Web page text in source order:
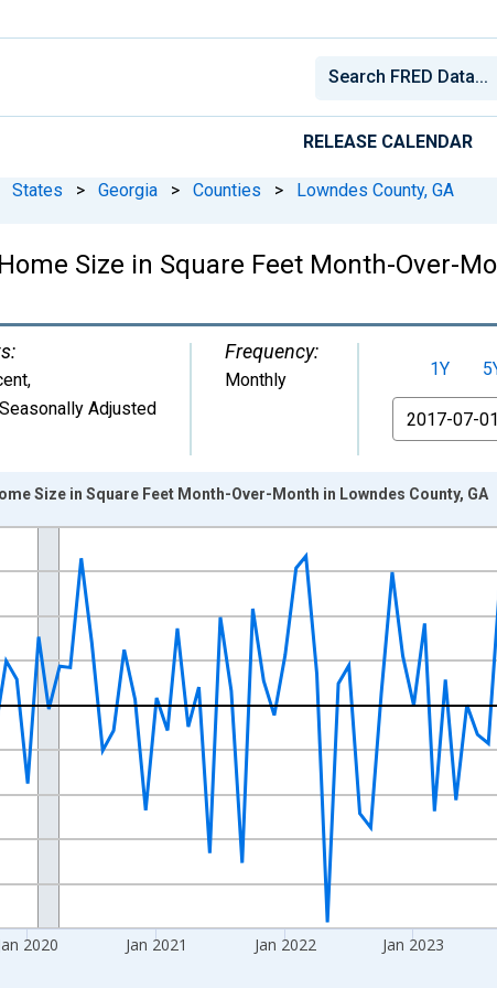
RELEASE CALENDAR
States > Georgia > Counties > Lowndes County, GA
Size in Square Feet Month-Over-
,
Adjusted
Frequency:
Monthly 1Y
From
from 2017-07-01 2:00:00 to 2026-06-01 1:00:00.
2020 Jan 2021 Jan 2022 Jan 2023
Size in Square Feet Month-Over-Month in Lowndes County, GA